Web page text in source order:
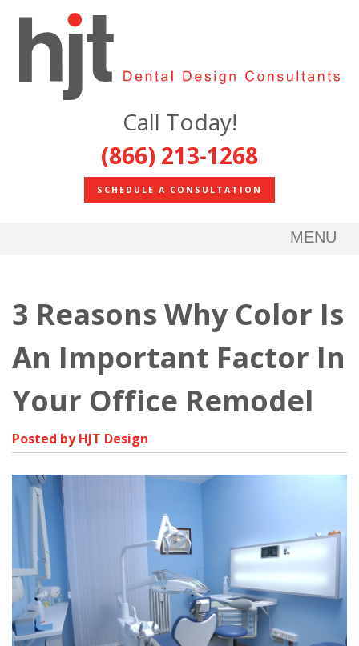
Call Today!
(866) 213-1268
SCHEDULE A CONSULTATION
MENU
3 Reasons Why Color Is
An Important Factor In
Your Office Remodel
Posted by HJT Design